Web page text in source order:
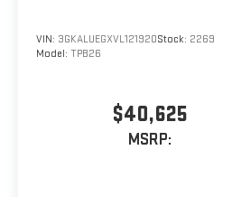
VIN: 3GKALUEGXVL121920Stock: 2269
Model: TPB26
$40,625
MSRP: